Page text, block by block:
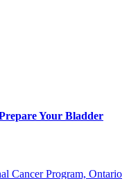
Your Bladder